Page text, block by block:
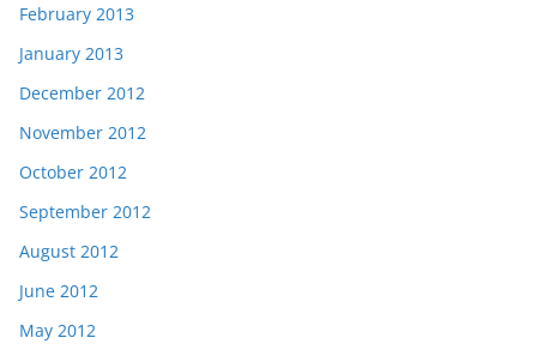
February 2013
January 2013
December 2012
November 2012
October 2012
September 2012
August 2012
June 2012
May 2012